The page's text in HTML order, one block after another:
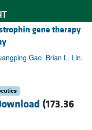
gene therapy
Gao, Brian L. Lin,
(173.36